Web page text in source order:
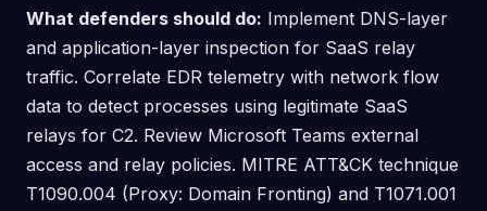
What defenders should do: Implement DNS-layer
and application-layer inspection for SaaS relay
traffic. Correlate EDR telemetry with network flow
data to detect processes using legitimate SaaS
relays for C2. Review Microsoft Teams external
access and relay policies. MITRE ATT&CK technique
T1090.004 (Proxy: Domain Fronting) and T1071.001